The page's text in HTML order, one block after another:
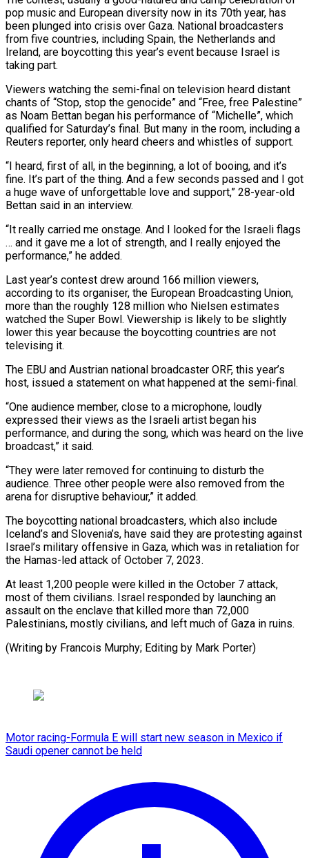
pop music and European diversity now in its 70th year, has
been plunged into crisis over Gaza. National broadcasters
from five countries, including Spain, the Netherlands and
Ireland, are boycotting this year’s event because Israel is
taking part.
Viewers watching the semi-final on ‌television ​heard distant
chants of “Stop, stop the genocide” and “Free, free ⁠Palestine”
as Noam Bettan began his ⁠performance of “Michelle”, which
qualified for Saturday’s final. But many in the room, including a
Reuters reporter, only heard cheers and whistles of support.
“I heard, first of all, in the beginning, a lot of booing, and it’s
fine. It’s part ​of the thing. And a few seconds passed and I got
a huge wave of unforgettable love and support,” 28-year-old
Bettan said in an interview.
“It really carried ⁠me onstage. And I looked for the Israeli ⁠flags
… and it gave me a lot of strength, and I ​really enjoyed the
performance,” he added.
Last year’s contest drew around 166 million viewers,
according ​to its organiser, the European Broadcasting Union,
more than the roughly 128 ‌million who Nielsen estimates
watched the Super Bowl. Viewership is likely to be slightly
lower this year because the boycotting countries are not
televising it.
The EBU and Austrian national broadcaster ORF, this year’s
host, issued a statement on what happened at the semi-final.
“One ⁠audience member, close to a microphone, loudly
expressed their views as the Israeli artist began his
performance, and during the song, which was heard on the live
broadcast,” it ⁠said.
“They were later removed for ‌continuing to disturb the
audience. Three other people were also ⁠removed from the
arena for disruptive behaviour,” it added.
The boycotting ​national broadcasters, ‌which also include
Iceland’s and Slovenia’s, have said they ​are protesting against
⁠Israel’s military offensive in Gaza, which was in retaliation for
the Hamas-led attack of October 7, 2023.
At least 1,200 people were killed in the October 7 attack,
most of them civilians. Israel responded by launching an
assault on the enclave that killed more than 72,000
Palestinians, mostly civilians, and left much of Gaza in ruins.
(Writing by Francois Murphy; ​Editing by Mark Porter)
Motor racing-Formula E will start new season in Mexico if
Saudi opener cannot be held